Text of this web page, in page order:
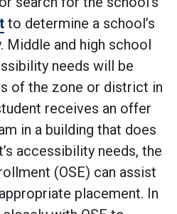
to determine a school’s
Middle and high school
needs will be
of the zone or district in
receives an offer
in a building that does
accessibility needs, the
(OSE) can assist
placement. In